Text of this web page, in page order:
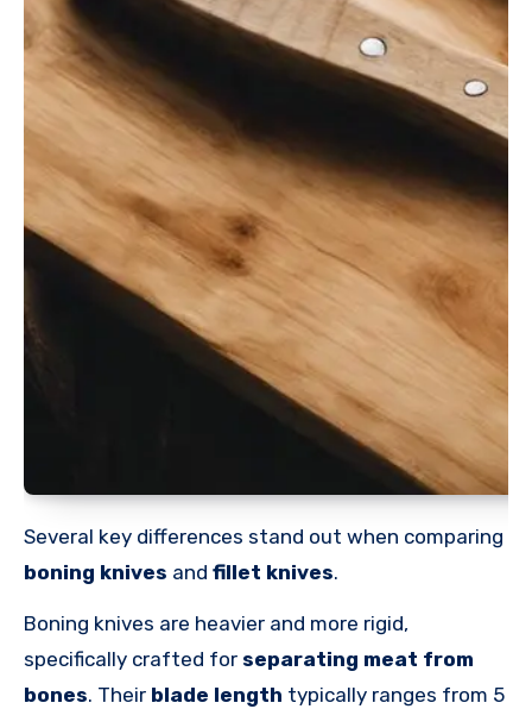
Several key differences stand out when comparing
boning knives and fillet knives.
Boning knives are heavier and more rigid,
specifically crafted for separating meat from
bones. Their blade length typically ranges from 5